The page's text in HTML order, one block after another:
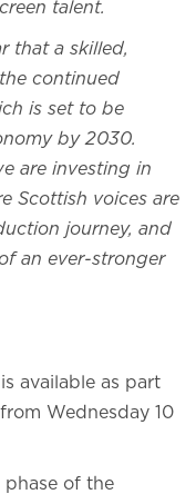
talent.
that a skilled,
continued
is set to be
by 2030.
are investing in
Scottish voices are
journey, and
an ever-stronger
is available as part
Wednesday 10
of the